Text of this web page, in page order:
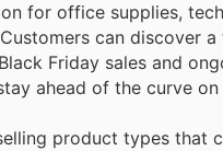
for office supplies,
can discover
Friday sales and
ahead of the curve
product types that